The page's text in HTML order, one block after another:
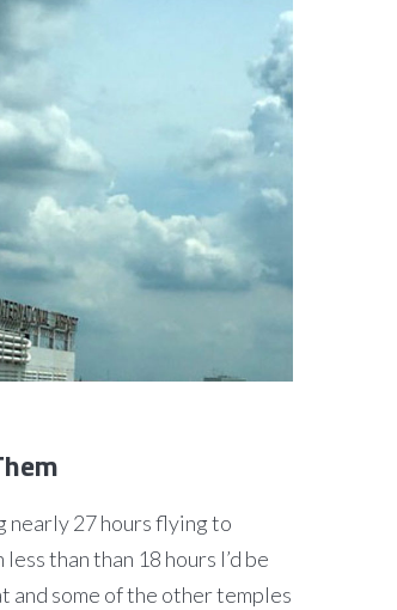
nearly 27 hours flying to
than than 18 hours I’d be
and some of the other temples